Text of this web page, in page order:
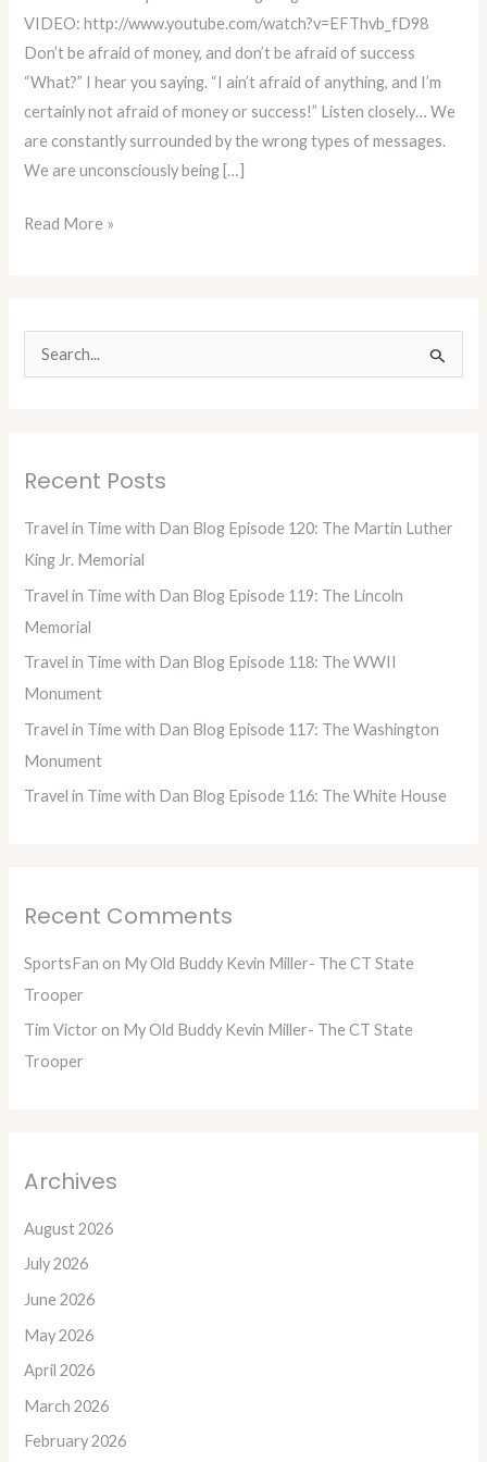
VIDEO: http://www.youtube.com/watch?v=EFThvb_fD98
Don’t be afraid of money, and don’t be afraid of success
“What?” I hear you saying. “I ain’t afraid of anything, and I’m
certainly not afraid of money or success!” Listen closely… We
are constantly surrounded by the wrong types of messages.
We are unconsciously being […]
Money!
Read More »
c
Recent Posts
Travel in Time with Dan Blog Episode 120: The Martin Luther
King Jr. Memorial
Travel in Time with Dan Blog Episode 119: The Lincoln
Memorial
Travel in Time with Dan Blog Episode 118: The WWII
Monument
Travel in Time with Dan Blog Episode 117: The Washington
Monument
Travel in Time with Dan Blog Episode 116: The White House
Recent Comments
SportsFan on My Old Buddy Kevin Miller- The CT State
Trooper
Tim Victor on My Old Buddy Kevin Miller- The CT State
Trooper
Archives
August 2026
July 2026
June 2026
May 2026
April 2026
March 2026
February 2026